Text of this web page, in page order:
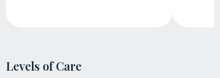
Levels of Care